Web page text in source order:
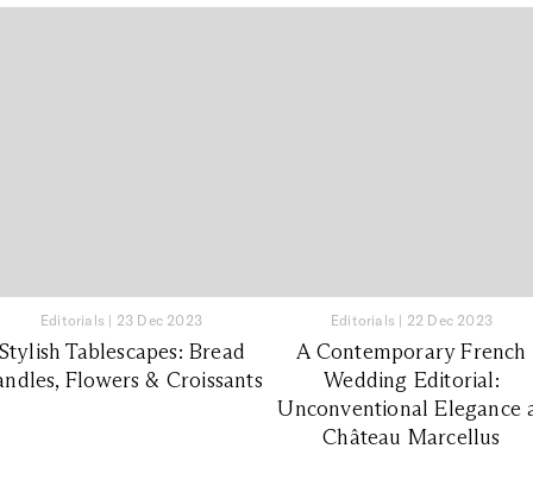
Editorials | 23 Dec 2023
Tablescapes: Bread
Flowers & Croissants
Editorials | 22 Dec 2023
A Contemporary French
Wedding Editorial:
Unconventional Elegance
Château Marcellus